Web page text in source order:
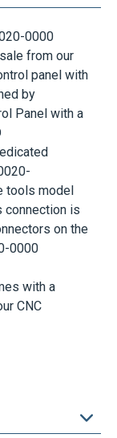
0000
from our
panel with
by
Panel with a
tools model
connection is
on the
0000
with a
CNC